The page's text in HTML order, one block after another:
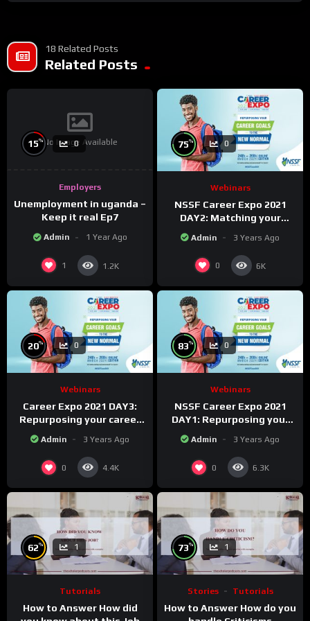
18 Related Posts
Related Posts
No Image Available
15% 0
Employers
Unemployment in uganda –
Keep it real Ep7
Admin 1 Year Ago
1 1.2K
75% 0
Webinars
NSSF Career Expo 2021
DAY2: Matching your
capabilities with the new
changing world.
Admin 3 Years Ago
0 6K
20% 0
Webinars
Career Expo 2021 DAY3:
Repurposing your career
Goals to the new Normal.
Admin 3 Years Ago
0 4.4K
83% 0
Webinars
NSSF Career Expo 2021
DAY1: Repurposing your
career goals to the new
Normal.
Admin 3 Years Ago
0 6.3K
62% 1
Tutorials
How to Answer How did
73% 1
Stories Tutorials
How to Answer How do you